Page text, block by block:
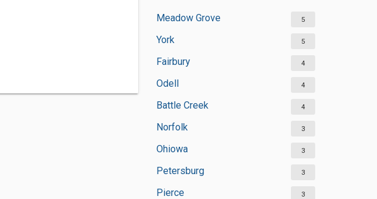
Meadow Grove 5
York 5
Fairbury 4
Odell 4
Battle Creek 4
Norfolk 3
Ohiowa 3
Petersburg 3
Pierce 3